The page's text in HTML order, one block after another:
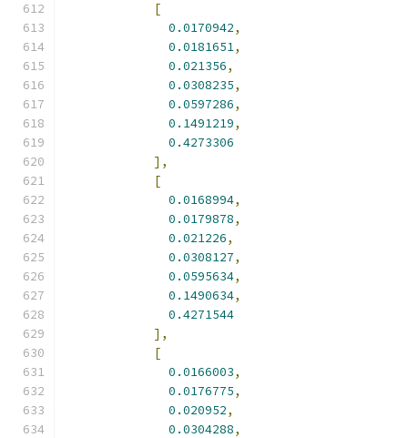
[
0.0170942,
0.0181651,
0.021356,
0.0308235,
0.0597286,
0.1491219,
0.4273306
],
[
0.0168994,
0.0179878,
0.021226,
0.0308127,
0.0595634,
0.1490634,
0.4271544
],
[
0.0166003,
0.0176775,
0.020952,
0.0304288,